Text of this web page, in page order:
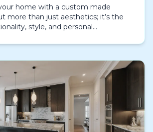
home with a custom made
more than just aesthetics; it’s the
style, and personal